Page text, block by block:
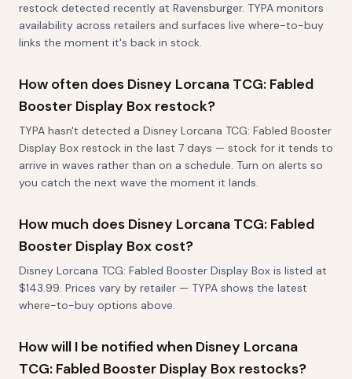
restock detected recently at Ravensburger. TYPA monitors
availability across retailers and surfaces live where-to-buy
links the moment it's back in stock.
How often does Disney Lorcana TCG: Fabled
Booster Display Box restock?
TYPA hasn't detected a Disney Lorcana TCG: Fabled Booster
Display Box restock in the last 7 days — stock for it tends to
arrive in waves rather than on a schedule. Turn on alerts so
you catch the next wave the moment it lands.
How much does Disney Lorcana TCG: Fabled
Booster Display Box cost?
Disney Lorcana TCG: Fabled Booster Display Box is listed at
$143.99. Prices vary by retailer — TYPA shows the latest
where-to-buy options above.
How will I be notified when Disney Lorcana
TCG: Fabled Booster Display Box restocks?